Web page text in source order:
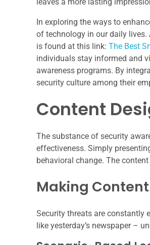
In exploring the ways to
of technology in our daily lives.
is found at this link: The Best
individuals stay informed and
awareness programs. By
security culture among their
Content
The substance of security
effectiveness. Simply
behavioral change. The
Making
Security threats are constantly
like yesterday’s newspaper –